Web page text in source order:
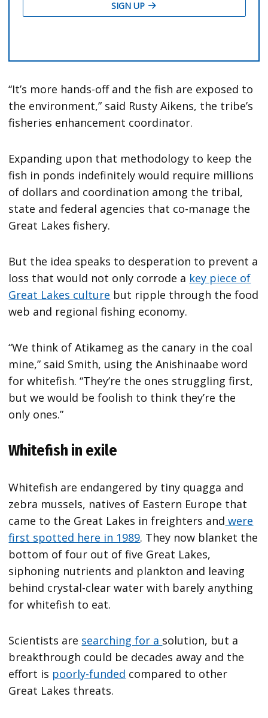
“It’s more hands-off and the fish are exposed to
the environment,” said Rusty Aikens, the tribe’s
fisheries enhancement coordinator.
Expanding upon that methodology to keep the
fish in ponds indefinitely would require millions
of dollars and coordination among the tribal,
state and federal agencies that co-manage the
Great Lakes fishery.
But the idea speaks to desperation to prevent a
loss that would not only corrode a key piece of
Great Lakes culture but ripple through the food
web and regional fishing economy.
“We think of Atikameg as the canary in the coal
mine,” said Smith, using the Anishinaabe word
for whitefish. “They’re the ones struggling first,
but we would be foolish to think they’re the
only ones.”
Whitefish in exile
Whitefish are endangered by tiny quagga and
zebra mussels, natives of Eastern Europe that
came to the Great Lakes in freighters and were
first spotted here in 1989. They now blanket the
bottom of four out of five Great Lakes,
siphoning nutrients and plankton and leaving
behind crystal-clear water with barely anything
for whitefish to eat.
Scientists are searching for a solution, but a
breakthrough could be decades away and the
effort is poorly-funded compared to other
Great Lakes threats.